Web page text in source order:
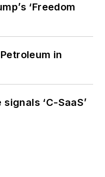
‘Freedom
in
‘C-SaaS’